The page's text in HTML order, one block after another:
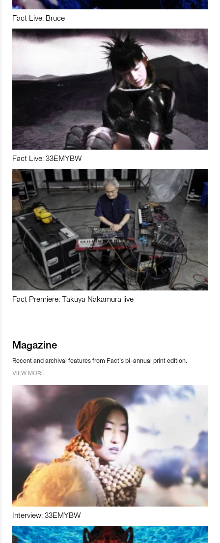
Fact Live: Bruce
Fact Live: 33EMYBW
Fact Premiere: Takuya Nakamura live
Magazine
Recent and archival features from Fact’s bi-annual print edition.
VIEW MORE
Interview: 33EMYBW